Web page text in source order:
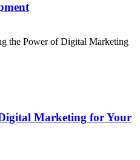
Marketing for Your